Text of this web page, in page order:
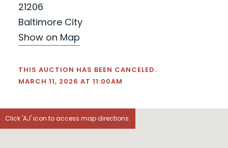
21206
Baltimore City
Show on Map
THIS AUCTION HAS BEEN CANCELED.
MARCH 11, 2026 AT 11:00AM
Click 'AJ' icon to access map directions.